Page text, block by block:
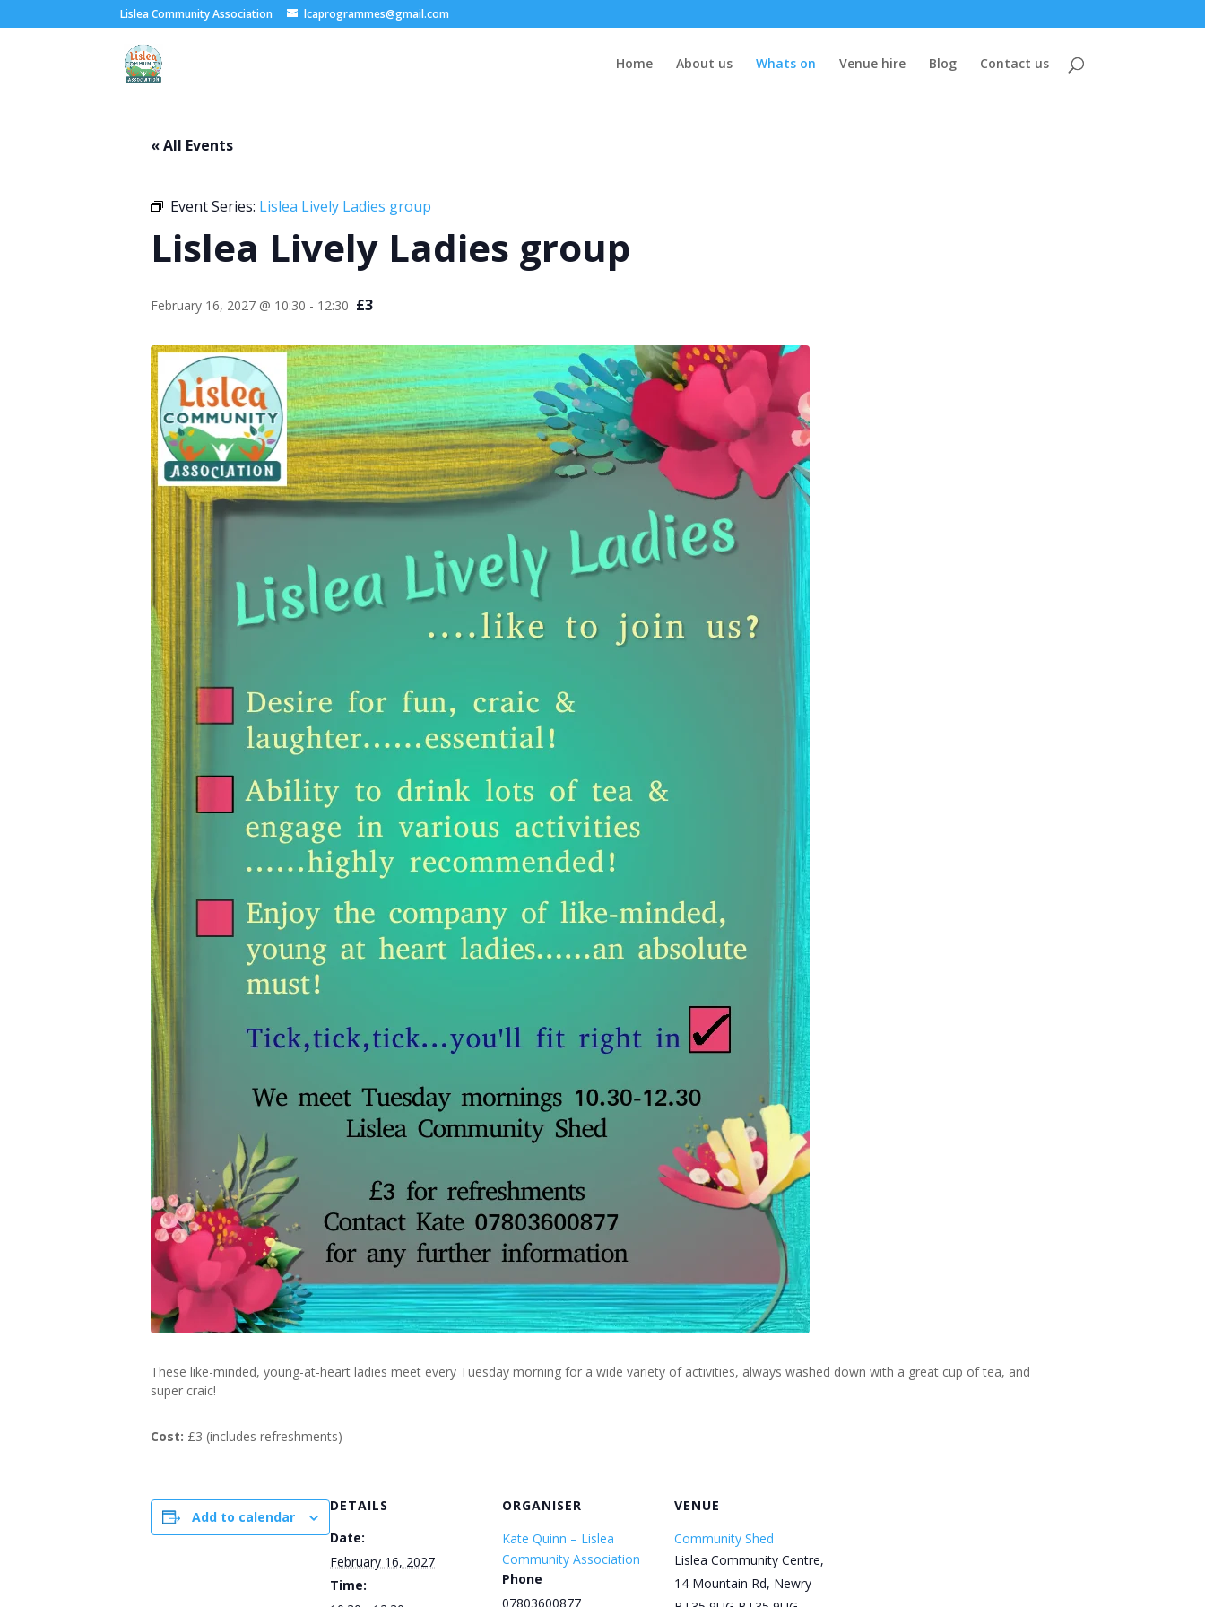
Lislea Community Association lcaprogrammes@gmail.com
Home About us Whats on Venue hire Blog Contact us
« All Events
Event Series: Lislea Lively Ladies group
Lislea Lively Ladies group
February 16, 2027 @ 10:30 - 12:30 £3
These like-minded, young-at-heart ladies meet every Tuesday morning for a wide variety of activities, always washed down with a great cup of tea, and
super craic!
Cost: £3 (includes refreshments)
Add to calendar
DETAILS
Date:
February 16, 2027
Time:
ORGANISER
Kate Quinn – Lislea
Community Association
Phone
07803600877
VENUE
Community Shed
Lislea Community Centre,
14 Mountain Rd, Newry